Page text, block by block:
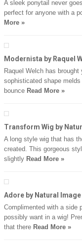
A sleek ponytail never
perfect for anyone with a
More »
Modernista by Raquel
Raquel Welch has
sophisticated shape
bounce Read More »
Transform Wig by
A long style wig that has
created. This gorgeous
slightly Read More »
Adore by Natural Image
Complimented with a side
possibly want in a wig!
that there Read More »